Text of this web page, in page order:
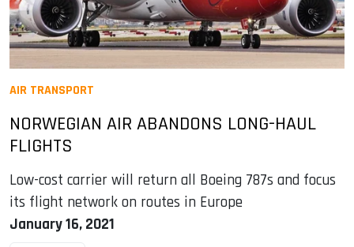
AIR TRANSPORT
NORWEGIAN AIR ABANDONS LONG-HAUL
FLIGHTS
Low-cost carrier will return all Boeing 787s and focus
its flight network on routes in Europe
January 16, 2021